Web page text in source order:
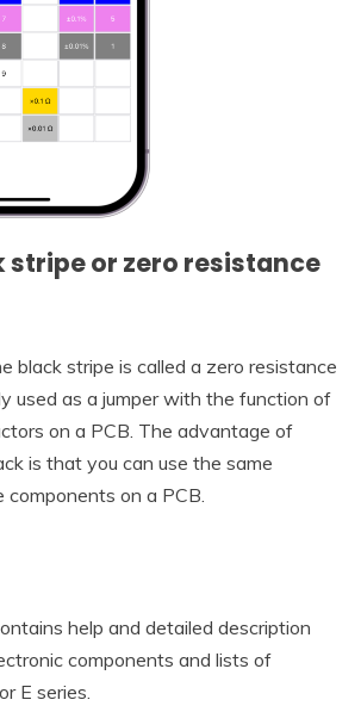
stripe or zero resistance
black stripe is called a zero resistance
used as a jumper with the function of
on a PCB. The advantage of
is that you can use the same
components on a PCB.
help and detailed description
components and lists of
E series.